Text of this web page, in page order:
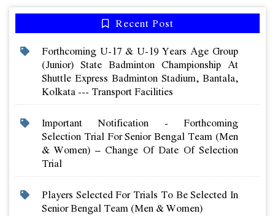
Recent Post
Forthcoming U-17 & U-19 Years Age Group
(junior) State Badminton Championship At
Shuttle Express Badminton Stadium, Bantala,
Kolkata --- Transport Facilities
Important Notification - Forthcoming
Selection Trial For Senior Bengal Team (men
& Women) – Change Of Date Of Selection
Trial
Players Selected For Trials To Be Selected In
Senior Bengal Team (men & Women)